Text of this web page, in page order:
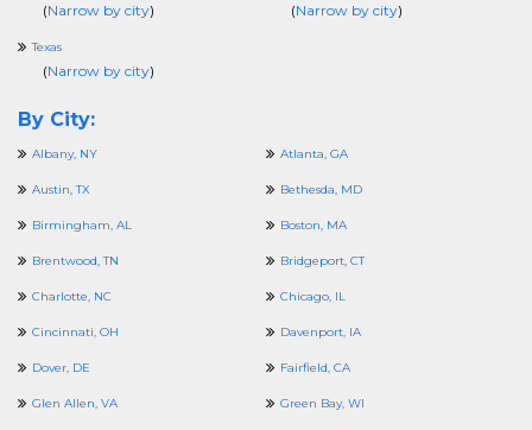
(Narrow by city) (Narrow by city)
Texas
(Narrow by city)
By City:
Albany, NY Atlanta, GA
Austin, TX Bethesda, MD
Birmingham, AL Boston, MA
Brentwood, TN Bridgeport, CT
Charlotte, NC Chicago, IL
Cincinnati, OH Davenport, IA
Dover, DE Fairfield, CA
Glen Allen, VA Green Bay, WI